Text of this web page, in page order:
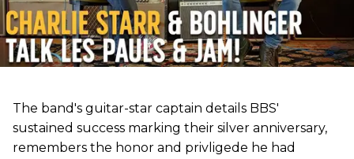
The band's guitar-star captain details BBS'
sustained success marking their silver anniversary,
remembers the honor and privligede he had